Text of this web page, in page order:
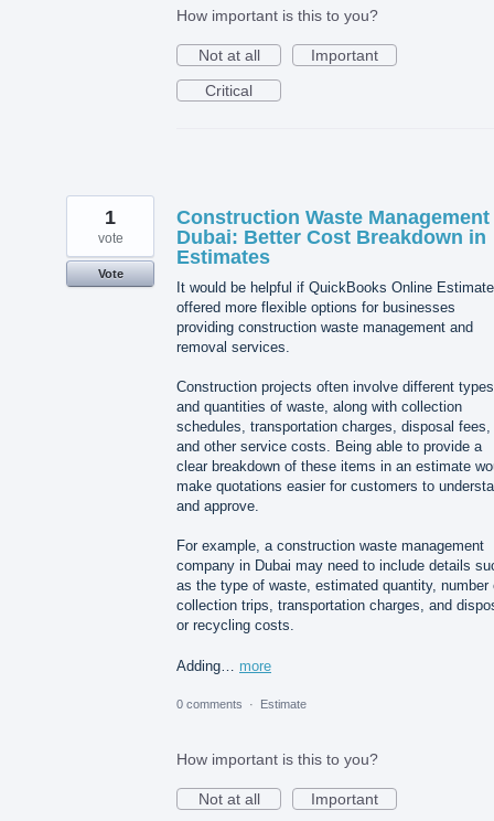
How important is this to you?
Not at all
Important
Critical
Construction Waste Management
Dubai: Better Cost Breakdown in
Estimates
It would be helpful if QuickBooks Online
offered more flexible options for businesses
providing construction waste management and
removal services.
Construction projects often involve different types
and quantities of waste, along with collection
schedules, transportation charges, disposal fees,
and other service costs. Being able to provide a
clear breakdown of these items in an estimate
make quotations easier for customers to
and approve.
For example, a construction waste management
company in Dubai may need to include details
as the type of waste, estimated quantity, number
collection trips, transportation charges, and
or recycling costs.
Adding… more
1
vote
Vote
0 comments · Estimate
How important is this to you?
Not at all
Important